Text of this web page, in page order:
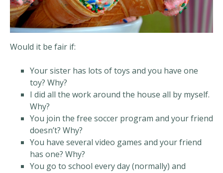
Would it be fair if:
Your sister has lots of toys and you have one
toy? Why?
I did all the work around the house all by myself.
Why?
You join the free soccer program and your friend
doesn’t? Why?
You have several video games and your friend
has one? Why?
You go to school every day (normally) and